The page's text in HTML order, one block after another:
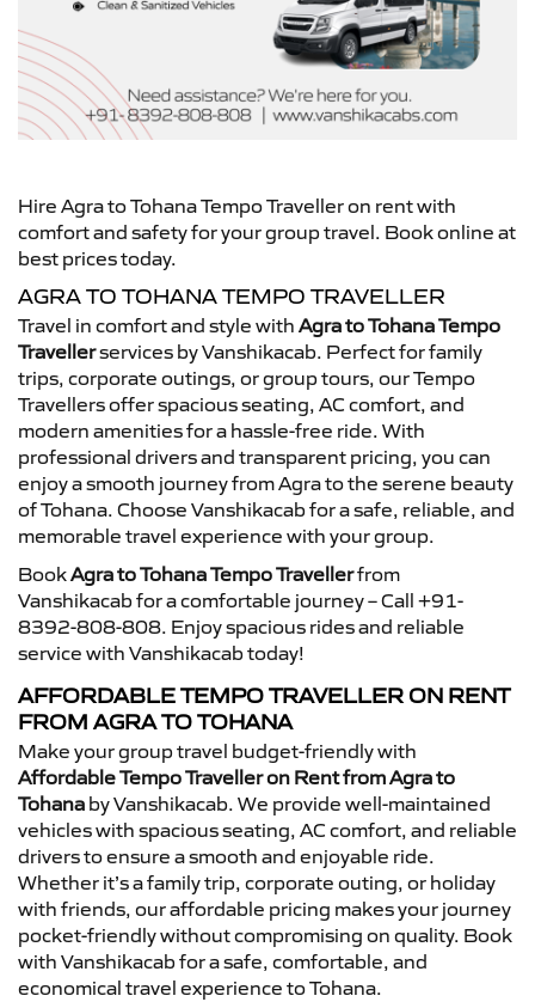
Hire Agra to Tohana Tempo Traveller on rent with
comfort and safety for your group travel. Book online at
best prices today.
AGRA TO TOHANA TEMPO TRAVELLER
Travel in comfort and style with Agra to Tohana Tempo
Travellerservices by Vanshikacab. Perfect for family
trips, corporate outings, or group tours, our Tempo
Travellers offer spacious seating, AC comfort, and
modern amenities for a hassle-free ride. With
professional drivers and transparent pricing, you can
enjoy a smooth journey from Agra to the serene beauty
of Tohana. Choose Vanshikacab for a safe, reliable, and
memorable travel experience with your group.
BookAgra to Tohana Tempo Travellerfrom
Vanshikacab for a comfortable journey – Call +91-
8392-808-808. Enjoy spacious rides and reliable
service with Vanshikacab today!
AFFORDABLE TEMPO TRAVELLER ON RENT
FROM AGRA TO TOHANA
Make your group travel budget-friendly with
Affordable Tempo Traveller on Rent from Agra to
Tohana by Vanshikacab. We provide well-maintained
vehicles with spacious seating, AC comfort, and reliable
drivers to ensure a smooth and enjoyable ride.
Whether it’s a family trip, corporate outing, or holiday
with friends, our affordable pricing makes your journey
pocket-friendly without compromising on quality. Book
with Vanshikacab for a safe, comfortable, and
economical travel experience to Tohana.